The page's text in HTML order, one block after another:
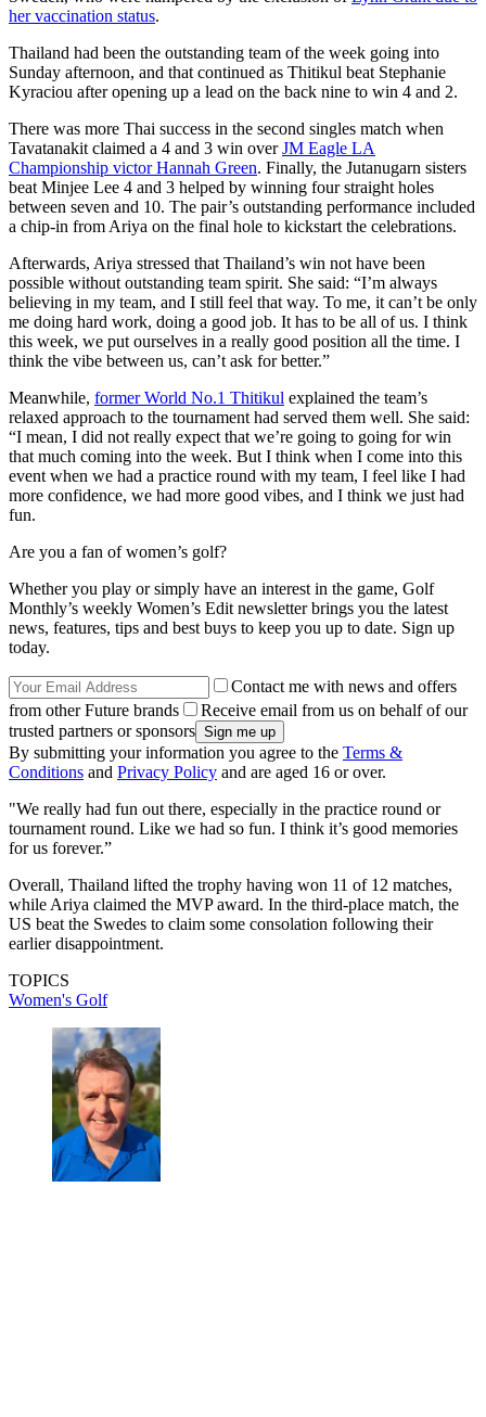
her vaccination status.
Thailand had been the outstanding team of the week going into
Sunday afternoon, and that continued as Thitikul beat Stephanie
Kyraciou after opening up a lead on the back nine to win 4 and 2.
There was more Thai success in the second singles match when
Tavatanakit claimed a 4 and 3 win overJM Eagle LA
Championship victor Hannah Green. Finally, the Jutanugarn sisters
beat Minjee Lee 4 and 3 helped by winning four straight holes
between seven and 10. The pair’s outstanding performance included
a chip-in from Ariya on the final hole to kickstart the celebrations.
Afterwards, Ariya stressed that Thailand’s win not have been
possible without outstanding team spirit. She said: “I’m always
believing in my team, and I still feel that way. To me, it can’t be only
me doing hard work, doing a good job. It has to be all of us. I think
this week, we put ourselves in a really good position all the time. I
think the vibe between us, can’t ask for better.”
Meanwhile, former World No.1 Thitikul explained the team’s
relaxed approach to the tournament had served them well. She said:
“I mean, I did not really expect that we’re going to going for win
that much coming into the week. But I think when I come into this
event when we had a practice round with my team, I feel like I had
more confidence, we had more good vibes, and I think we just had
fun.
Are you a fan of women’s golf?
Whether you play or simply have an interest in the game, Golf
Monthly’s weekly Women’s Edit newsletter brings you the latest
news, features, tips and best buys to keep you up to date. Sign up
today.
Contact me with news and offers
from other Future brands
Receive email from us on behalf of our
trusted partners or sponsors
By submitting your information you agree to the Terms &
Conditions and Privacy Policy and are aged 16 or over.
"We really had fun out there, especially in the practice round or
tournament round. Like we had so fun. I think it’s good memories
for us forever.”
Overall, Thailand lifted the trophy having won 11 of 12 matches,
while Ariya claimed the MVP award. In the third-place match, the
US beat the Swedes to claim some consolation following their
earlier disappointment.
TOPICS
Women's Golf